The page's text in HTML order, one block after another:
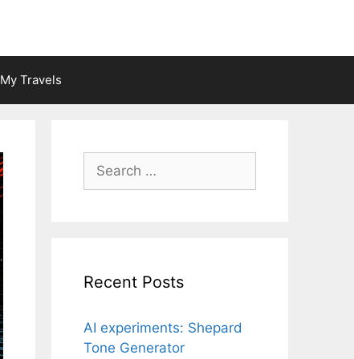
My Travels
Search
for:
Recent Posts
AI experiments: Shepard
Tone Generator